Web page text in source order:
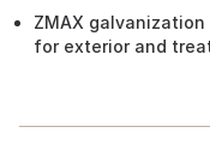
ZMAX
for exterior and